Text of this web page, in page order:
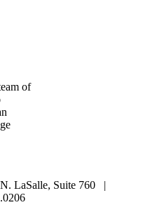
of
LaSalle, Suite 760 |